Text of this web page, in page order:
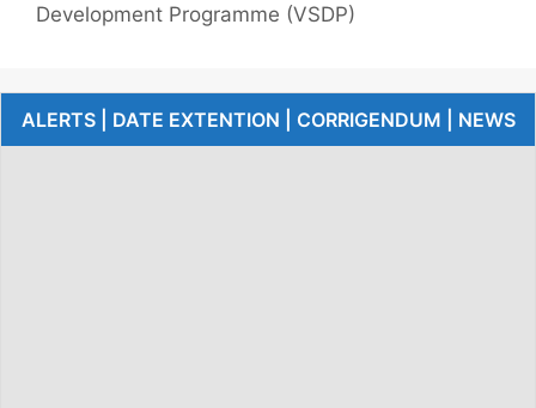
Development Programme (VSDP)
ALERTS | DATE EXTENTION | CORRIGENDUM | NEWS